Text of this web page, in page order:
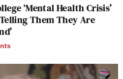
‘Mental Health Crisis’
Them They Are